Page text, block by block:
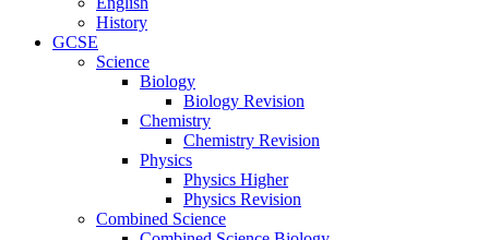
History
GCSE
Science
Biology
Biology Revision
Chemistry
Chemistry Revision
Physics
Physics Higher
Physics Revision
Combined Science